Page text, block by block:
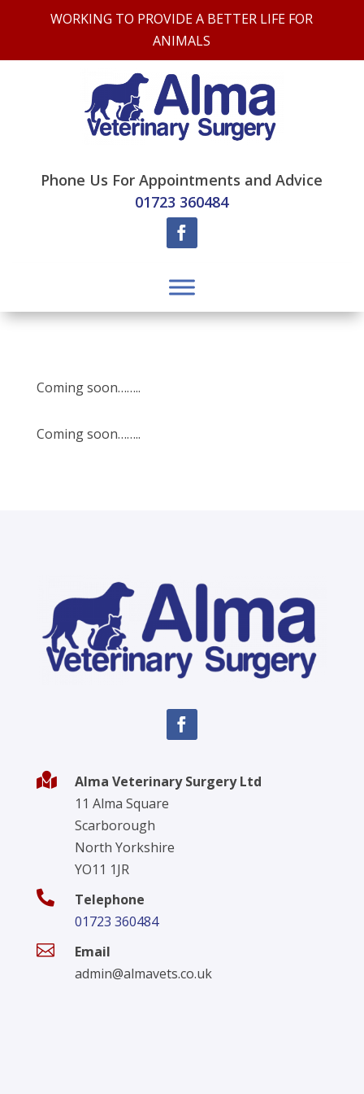
WORKING TO PROVIDE A BETTER LIFE FOR
ANIMALS
Phone Us For Appointments and Advice
01723 360484
Coming soon……..
Coming soon……..

Alma Veterinary Surgery Ltd
11 Alma Square
Scarborough
North Yorkshire
YO11 1JR

Telephone
01723 360484

Email
admin@almavets.co.uk